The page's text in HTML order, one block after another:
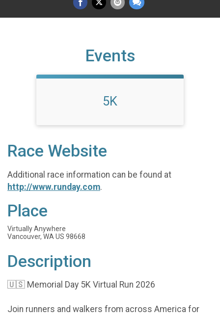
Events
5K
Race Website
Additional race information can be found at
http://www.runday.com.
Place
Virtually Anywhere
Vancouver, WA US 98668
Description
🇺🇸 Memorial Day 5K Virtual Run 2026
Join runners and walkers from across America for